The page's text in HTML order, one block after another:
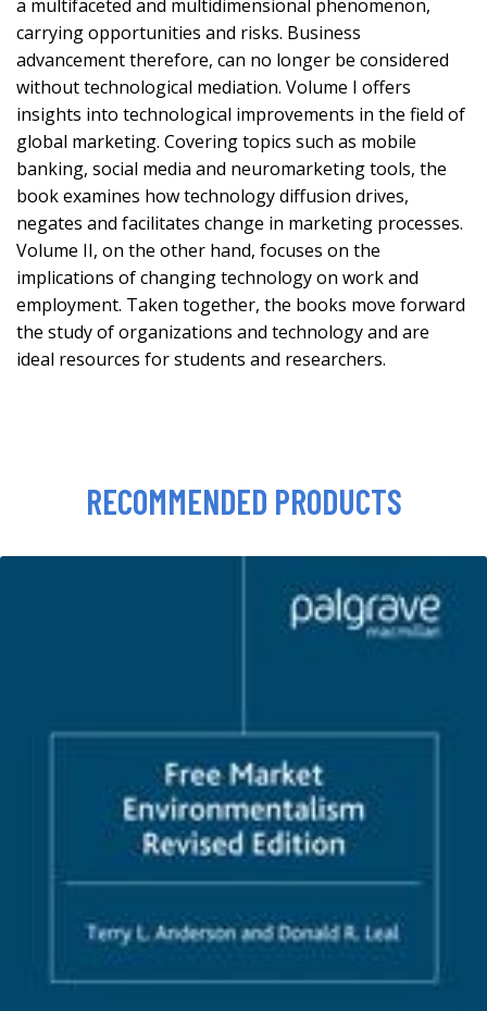
a multifaceted and multidimensional phenomenon,
carrying opportunities and risks. Business
advancement therefore, can no longer be considered
without technological mediation. Volume I offers
insights into technological improvements in the field of
global marketing. Covering topics such as mobile
banking, social media and neuromarketing tools, the
book examines how technology diffusion drives,
negates and facilitates change in marketing processes.
Volume II, on the other hand, focuses on the
implications of changing technology on work and
employment. Taken together, the books move forward
the study of organizations and technology and are
ideal resources for students and researchers.
RECOMMENDED PRODUCTS